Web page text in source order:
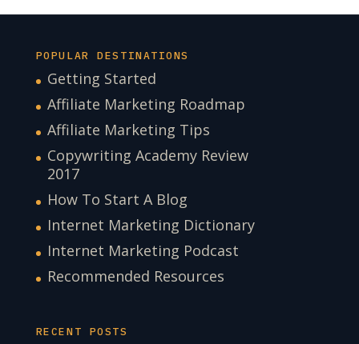
POPULAR DESTINATIONS
Getting Started
Affiliate Marketing Roadmap
Affiliate Marketing Tips
Copywriting Academy Review
2017
How To Start A Blog
Internet Marketing Dictionary
Internet Marketing Podcast
Recommended Resources
RECENT POSTS